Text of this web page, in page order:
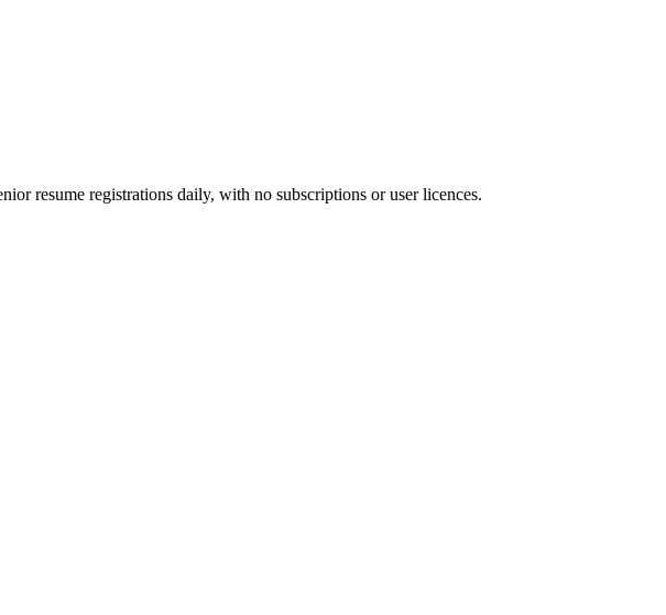
resume registrations daily, with no subscriptions or user licences.